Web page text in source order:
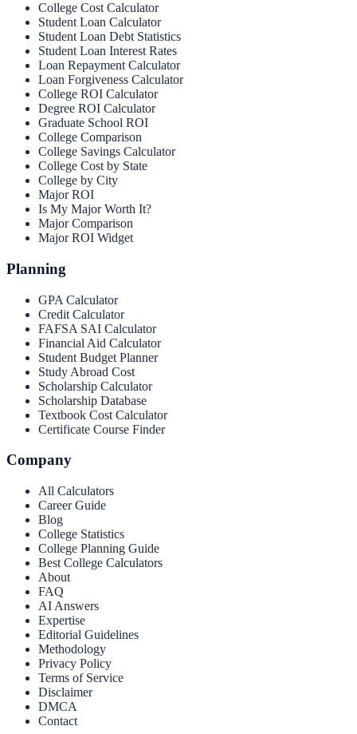
College Cost Calculator
Student Loan Calculator
Student Loan Debt Statistics
Student Loan Interest Rates
Loan Repayment Calculator
Loan Forgiveness Calculator
College ROI Calculator
Degree ROI Calculator
Graduate School ROI
College Comparison
College Savings Calculator
College Cost by State
College by City
Major ROI
Is My Major Worth It?
Major Comparison
Major ROI Widget
Planning
GPA Calculator
Credit Calculator
FAFSA SAI Calculator
Financial Aid Calculator
Student Budget Planner
Study Abroad Cost
Scholarship Calculator
Scholarship Database
Textbook Cost Calculator
Certificate Course Finder
Company
All Calculators
Career Guide
Blog
College Statistics
College Planning Guide
Best College Calculators
About
FAQ
AI Answers
Expertise
Editorial Guidelines
Methodology
Privacy Policy
Terms of Service
Disclaimer
DMCA
Contact